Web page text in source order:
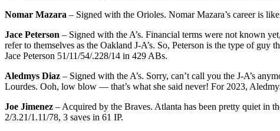
Nomar Mazara – Signed with the Orioles. Nomar Mazara’s career is
Jace Peterson – Signed with the A’s. Financial terms were not known
refer to themselves as the Oakland J-A’s. So, Peterson is the type of
Jace Peterson 51/11/54/.228/14 in 429 ABs.
Aledmys Diaz – Signed with the A’s. Sorry, can’t call you the J-A’s
Lourdes. Ooh, low blow — that’s what she said never! For 2023,
Joe Jimenez – Acquired by the Braves. Atlanta has been pretty quiet in
2/3.21/1.11/78, 3 saves in 61 IP.